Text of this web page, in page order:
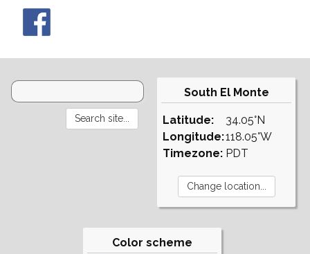
South El Monte
Latitude:
Longitude:
Timezone:
34.05°N
118.05°W
PDT
Color scheme